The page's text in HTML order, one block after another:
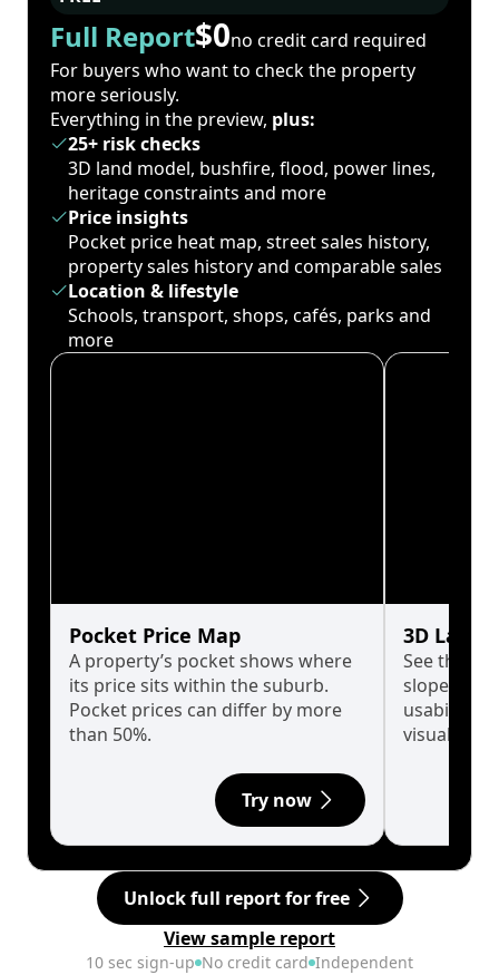
Full Report$0no credit card required
For buyers who want to check the property
more seriously.
Everything in the preview, plus:
25+ risk checks
3D land model, bushfire, flood, power lines,
heritage constraints and more
Price insights
Pocket price heat map, street sales history,
property sales history and comparable sales
Location & lifestyle
Schools, transport, shops, cafés, parks and
more
Pocket Price Map
A property’s pocket shows where
its price sits within the suburb.
Pocket prices can differ by more
than 50%.
Try now
3D Land
See the
slopes
usability
visualise
Unlock full report for free
View sample report
10 sec sign-up No credit card Independent